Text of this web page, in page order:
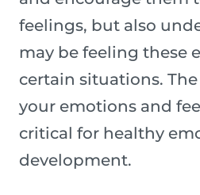
feelings, but also
may be feeling these
certain situations.
your emotions and
critical for healthy
development.